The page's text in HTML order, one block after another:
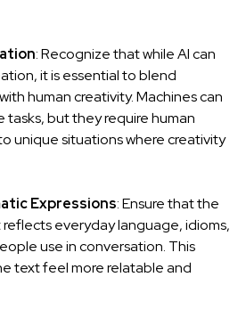
: Recognize that while AI can
it is essential to blend
human creativity. Machines can
but they require human
unique situations where creativity
Expressions: Ensure that the
everyday language, idioms,
use in conversation. This
text feel more relatable and